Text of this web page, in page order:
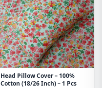
Head Pillow Cover – 100%
Cotton (18/26 Inch) – 1 Pcs